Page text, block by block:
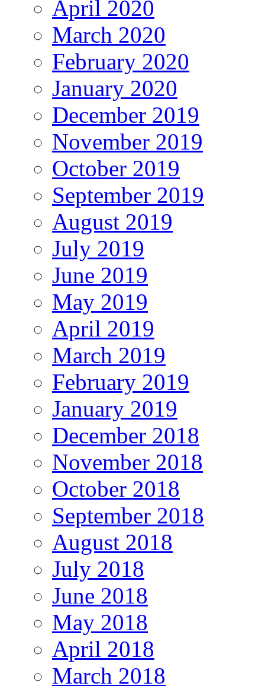
April 2020
March 2020
February 2020
January 2020
December 2019
November 2019
October 2019
September 2019
August 2019
July 2019
June 2019
May 2019
April 2019
March 2019
February 2019
January 2019
December 2018
November 2018
October 2018
September 2018
August 2018
July 2018
June 2018
May 2018
April 2018
March 2018